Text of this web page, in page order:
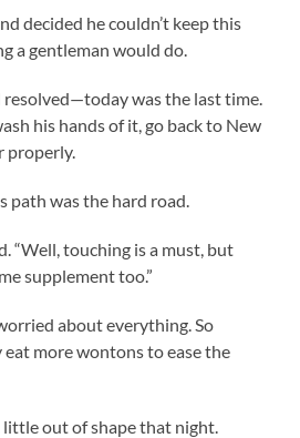
decided he couldn’t keep this
a gentleman would do.
was the last time.
his hands of it, go back to New
properly.
was the hard road.
“Well, touching is a must, but
supplement too.”
about everything. So
more wontons to ease the
out of shape that night.